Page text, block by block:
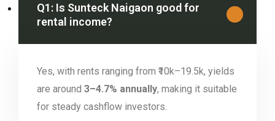
Q1: Is Sunteck Naigaon good for
rental income?
Yes, with rents ranging from ₹10k–19.5k, yields
are around 3–4.7% annually, making it suitable
for steady cashflow investors.